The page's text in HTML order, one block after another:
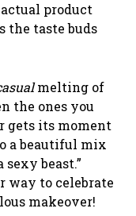
product
taste buds
melting of
the ones you
gets its moment
a beautiful mix
beast.”
way to celebrate
makeover!